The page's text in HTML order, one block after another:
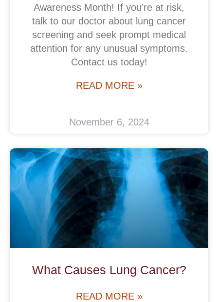
Awareness Month! If you’re at risk,
talk to our doctor about lung cancer
screening and seek prompt medical
attention for any unusual symptoms.
Contact us today!
READ MORE »
November 6, 2024
What Causes Lung Cancer?
READ MORE »